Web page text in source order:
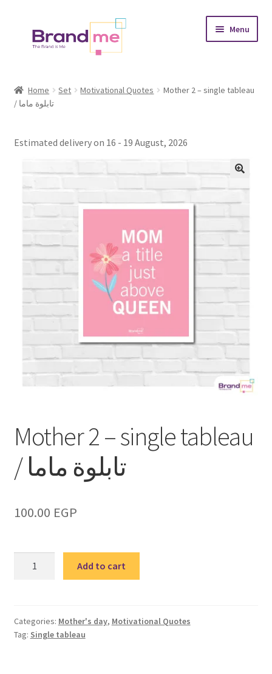
Menu
child
Coasters
Occasions
menu
Placement
Expand
Theme
child
menu
Fruiquet
Home Set Motivational Quotes
Mother 2 – single tableau
/ تابلوة ماما
Estimated delivery on 16 - 19 August, 2026
Mother 2 – single tableau
/ تابلوة ماما
100.00 EGP
tableau
/
Add to cart
Categories: Mother's day, Motivational Quotes
Tag: Single tableau